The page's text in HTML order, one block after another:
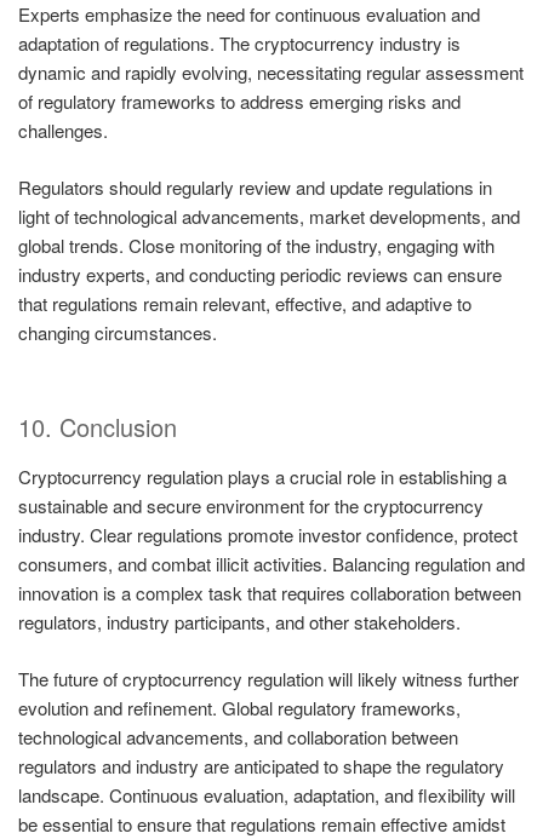
Experts emphasize the need for continuous evaluation and
adaptation of regulations. The cryptocurrency industry is
dynamic and rapidly evolving, necessitating regular assessment
of regulatory frameworks to address emerging risks and
challenges.
Regulators should regularly review and update regulations in
light of technological advancements, market developments, and
global trends. Close monitoring of the industry, engaging with
industry experts, and conducting periodic reviews can ensure
that regulations remain relevant, effective, and adaptive to
changing circumstances.
10. Conclusion
Cryptocurrency regulation plays a crucial role in establishing a
sustainable and secure environment for the cryptocurrency
industry. Clear regulations promote investor confidence, protect
consumers, and combat illicit activities. Balancing regulation and
innovation is a complex task that requires collaboration between
regulators, industry participants, and other stakeholders.
The future of cryptocurrency regulation will likely witness further
evolution and refinement. Global regulatory frameworks,
technological advancements, and collaboration between
regulators and industry are anticipated to shape the regulatory
landscape. Continuous evaluation, adaptation, and flexibility will
be essential to ensure that regulations remain effective amidst